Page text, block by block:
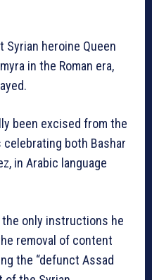
heroine Queen
in the Roman era,
been excised from the
both Bashar
in Arabic language
the only instructions he
removal of content
the “defunct Assad